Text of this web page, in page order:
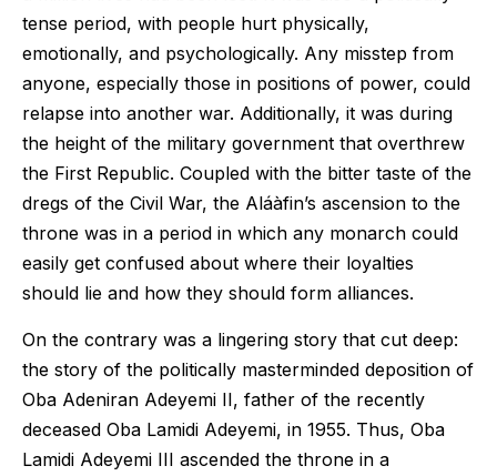
tense period, with people hurt physically,
emotionally, and psychologically. Any misstep from
anyone, especially those in positions of power, could
relapse into another war. Additionally, it was during
the height of the military government that overthrew
the First Republic. Coupled with the bitter taste of the
dregs of the Civil War, the Aláàfin’s ascension to the
throne was in a period in which any monarch could
easily get confused about where their loyalties
should lie and how they should form alliances.
On the contrary was a lingering story that cut deep:
the story of the politically masterminded deposition of
Oba Adeniran Adeyemi II, father of the recently
deceased Oba Lamidi Adeyemi, in 1955. Thus, Oba
Lamidi Adeyemi III ascended the throne in a